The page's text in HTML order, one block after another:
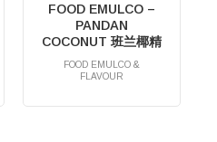
FOOD EMULCO –
PANDAN
COCONUT 班兰椰精
FOOD EMULCO &
FLAVOUR